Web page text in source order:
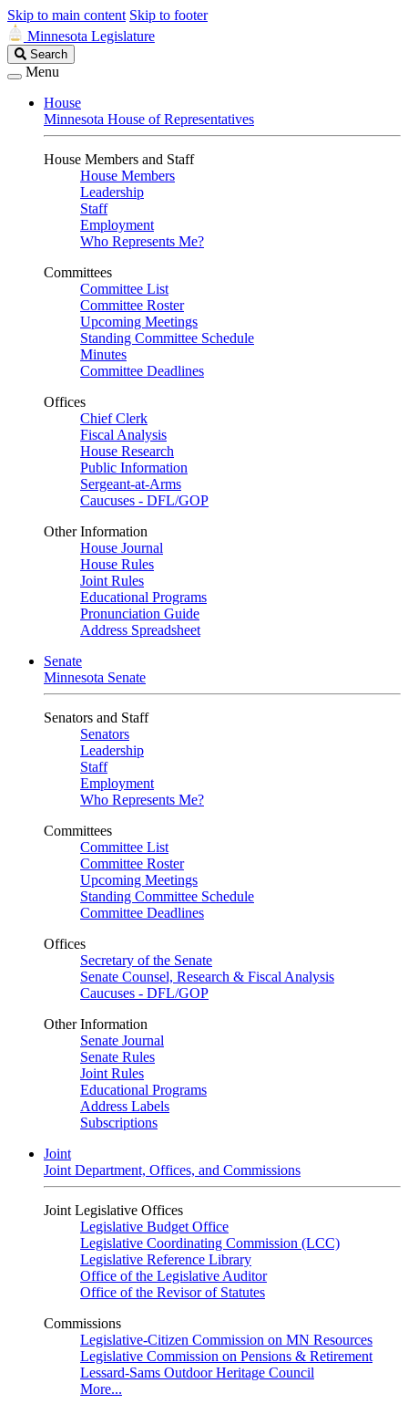
Skip to main content Skip to footer
Minnesota Legislature
Search
Legislature
Search
Menu
House
Minnesota House of Representatives
House Members and Staff
House Members
Leadership
Staff
Employment
Who Represents Me?
Committees
Committee List
Committee Roster
Upcoming Meetings
Standing Committee Schedule
Minutes
Committee Deadlines
Offices
Chief Clerk
Fiscal Analysis
House Research
Public Information
Sergeant-at-Arms
Caucuses - DFL/GOP
Other Information
House Journal
House Rules
Joint Rules
Educational Programs
Pronunciation Guide
Address Spreadsheet
Senate
Minnesota Senate
Senators and Staff
Senators
Leadership
Staff
Employment
Who Represents Me?
Committees
Committee List
Committee Roster
Upcoming Meetings
Standing Committee Schedule
Committee Deadlines
Offices
Secretary of the Senate
Senate Counsel, Research & Fiscal Analysis
Caucuses - DFL/GOP
Other Information
Senate Journal
Senate Rules
Joint Rules
Educational Programs
Address Labels
Subscriptions
Joint
Joint Department, Offices, and Commissions
Joint Legislative Offices
Legislative Budget Office
Legislative Coordinating Commission (LCC)
Legislative Reference Library
Office of the Legislative Auditor
Office of the Revisor of Statutes
Commissions
Legislative-Citizen Commission on MN Resources
Legislative Commission on Pensions & Retirement
Lessard-Sams Outdoor Heritage Council
More...